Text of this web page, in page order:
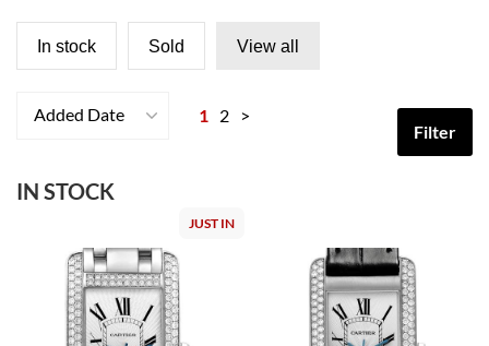
In stock Sold View all
Added Date 1 2 >
Filter
IN STOCK
JUST IN